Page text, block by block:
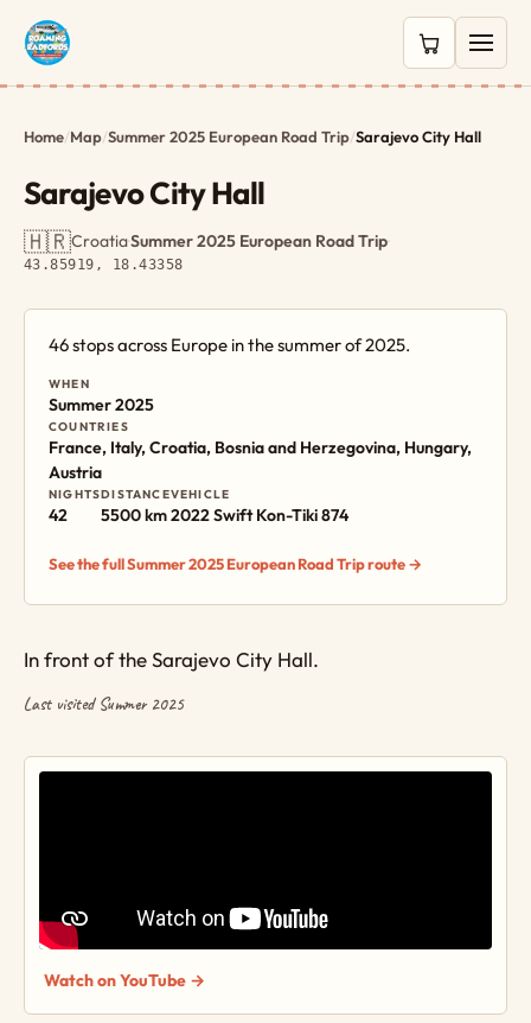
0 items in
Home/Map/Summer 2025 European Road Trip/Sarajevo City Hall
Sarajevo City Hall
🇭🇷Croatia·Summer 2025 European Road Trip·
43.85919, 18.43358
46 stops across Europe in the summer of 2025.
WHEN
Summer 2025
COUNTRIES
France, Italy, Croatia, Bosnia and Herzegovina, Hungary,
Austria
NIGHTS
42
DISTANCE
5500 km
VEHICLE
2022 Swift Kon-Tiki 874
See the full Summer 2025 European Road Trip route →
In front of the Sarajevo City Hall.
Last visited Summer 2025
Watch on YouTube →